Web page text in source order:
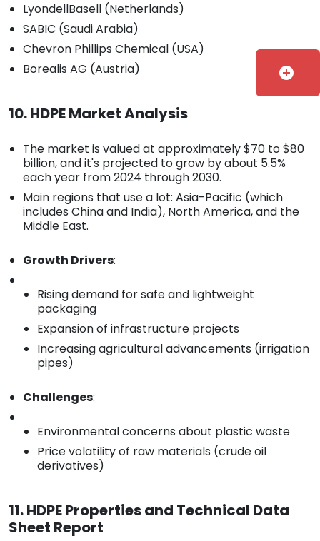
LyondellBasell (Netherlands)
SABIC (Saudi Arabia)
Chevron Phillips Chemical (USA)
Borealis AG (Austria)
10. HDPE Market Analysis
The market is valued at approximately $70 to $80
billion, and it's projected to grow by about 5.5%
each year from 2024 through 2030.
Main regions that use a lot: Asia-Pacific (which
includes China and India), North America, and the
Middle East.
Growth Drivers:
Rising demand for safe and lightweight
packaging
Expansion of infrastructure projects
Increasing agricultural advancements (irrigation
pipes)
Challenges:
Environmental concerns about plastic waste
Price volatility of raw materials (crude oil
derivatives)
11. HDPE Properties and Technical Data
Sheet Report
add_circle